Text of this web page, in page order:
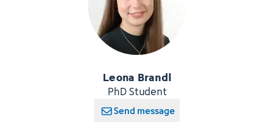
Leona Brandl
PhD Student
Send message